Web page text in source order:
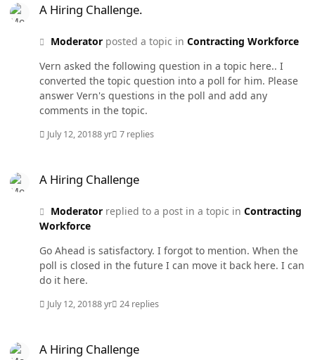
A Hiring Challenge.
Moderatorposted a topic in Contracting Workforce
Vern asked the following question in a topic here.. I
converted the topic question into a poll for him. Please
answer Vern's questions in the poll and add any
comments in the topic.
July 12, 20188 yr 7 replies
A Hiring Challenge
Moderatorreplied to a post in a topic in Contracting
Workforce
Go Ahead is satisfactory. I forgot to mention. When the
poll is closed in the future I can move it back here. I can
do it here.
July 12, 20188 yr 24 replies
A Hiring Challenge